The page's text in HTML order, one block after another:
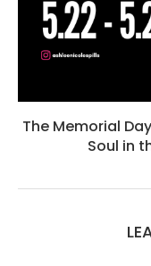
The Memorial
Soul in